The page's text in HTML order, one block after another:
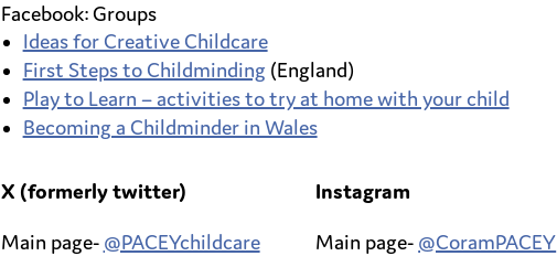
Facebook: Groups
Ideas for Creative Childcare
First Steps to Childminding (England)
Play to Learn – activities to try at home with your child
Becoming a Childminder in Wales
X (formerly twitter)
Main page- @PACEYchildcare
Instagram
Main page- @CoramPACEY